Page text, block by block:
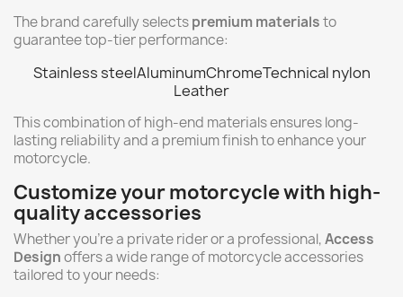
The brand carefully selectspremium materialsto
guarantee top-tier performance:
Stainless steelAluminumChromeTechnical nylon
Leather
This combination of high-end materials ensures long-
lasting reliability and a premium finish to enhance your
motorcycle.
Customize your motorcycle with high-
quality accessories
Whether you're a private rider or a professional,Access
Designoffers a wide range of motorcycle accessories
tailored to your needs: